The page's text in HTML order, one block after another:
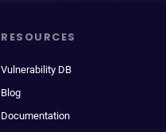
RESOURCES
Vulnerability DB
Blog
Documentation